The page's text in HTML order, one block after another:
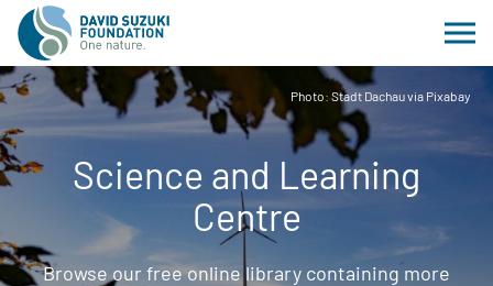
Photo: Stadt Dachau via Pixabay
Science and Learning
Centre
Browse our free online library containing more